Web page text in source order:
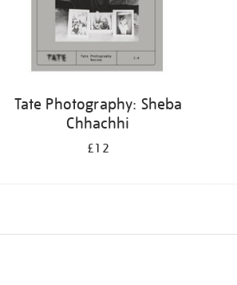
Tate Photography: Sheba
Chhachhi
£12